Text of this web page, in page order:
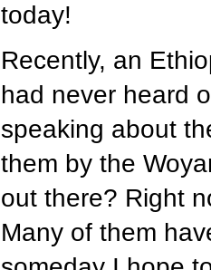
today!
Recently, an
had never heard
speaking about
them by the
out there? Right
Many of them